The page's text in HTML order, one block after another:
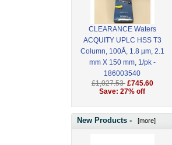
CLEARANCE Waters
ACQUITY UPLC HSS T3
Column, 100Å, 1.8 µm, 2.1
mm X 150 mm, 1/pk -
186003540
£1,027.53 £745.60
Save: 27% off
New Products - [more]